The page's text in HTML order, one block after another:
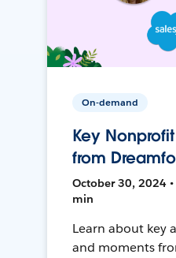
On-demand
Key
from
October 30, 2024 •
min
Learn about key
and moments